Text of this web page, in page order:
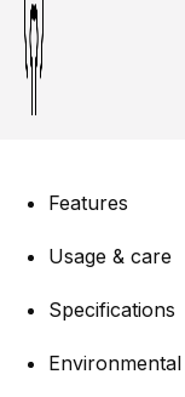
Features
Usage & care
Specifications